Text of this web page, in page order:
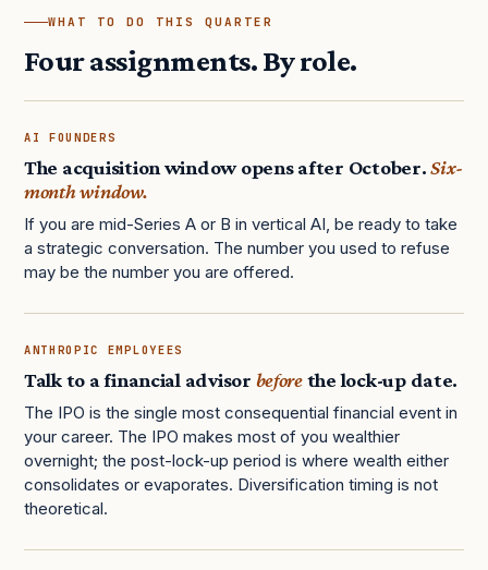
WHAT TO DO THIS QUARTER
Four assignments. By role.
AI FOUNDERS
The acquisition window opens after October.Six-
month window.
If you are mid-Series A or B in vertical AI, be ready to take
a strategic conversation. The number you used to refuse
may be the number you are offered.
ANTHROPIC EMPLOYEES
Talk to a financial advisor beforethe lock-up date.
The IPO is the single most consequential financial event in
your career. The IPO makes most of you wealthier
overnight; the post-lock-up period is where wealth either
consolidates or evaporates. Diversification timing is not
theoretical.